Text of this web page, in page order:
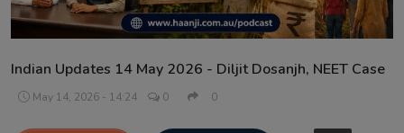
Indian Updates 14 May 2026 - Diljit Dosanjh, NEET Case
May 14, 2026 - 14:24 0 0